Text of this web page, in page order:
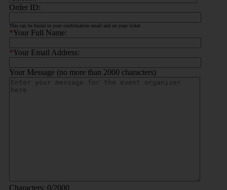
Order ID:
This can be found in your confirmation email and on your ticket.
*Your Full Name:
*Your Email Address:
Your Message (no more than 2000 characters)
Characters: 0/2000